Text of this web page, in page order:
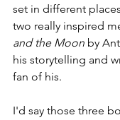
set in different
two really inspired
and the Moon by
his storytelling and
fan of his.
I'd say those three